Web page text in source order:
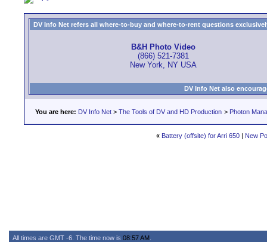
DV Info Net refers all where-to-buy and where-to-rent questions
B&H Photo Video
(866) 521-7381
New York, NY USA
DV Info Net also
You are here: DV Info Net > The Tools of DV and HD Production > Photon
« Battery (offsite) for Arri 650| New
All times are GMT -6. The time now is 08:57 AM